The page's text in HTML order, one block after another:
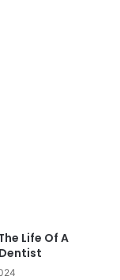
Life Of A